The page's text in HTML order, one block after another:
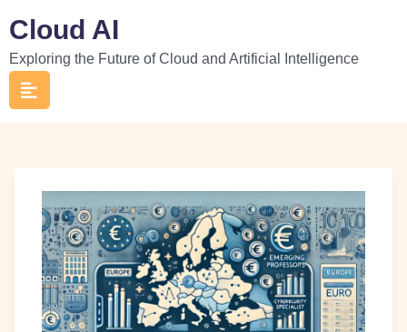
to
content
Cloud AI
Exploring the Future of Cloud and Artificial Intelligence